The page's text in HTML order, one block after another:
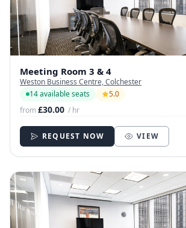
Meeting Room 3 & 4
Weston Business Centre, Colchester
14 available seats
5.0
from£30.00 / hr
REQUEST NOW VIEW